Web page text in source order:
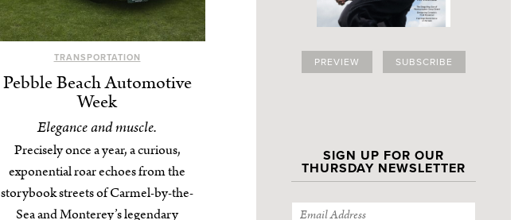
PREVIEW SUBSCRIBE
SIGN UP FOR OUR
THURSDAY NEWSLETTER
TRANSPORTATION
Pebble Beach Automotive
Week
Elegance and muscle.
Precisely once a year, a curious,
exponential roar echoes from the
storybook streets of Carmel-by-the-
Sea and Monterey’s legendary